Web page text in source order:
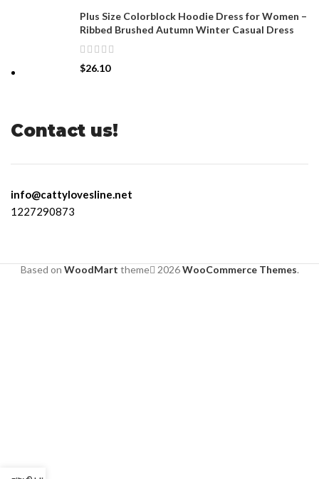
Plus Size Colorblock Hoodie Dress for Women –
Ribbed Brushed Autumn Winter Casual Dress
$26.10
Contact us!
info@cattylovesline.net
1227290873
Based on WoodMart theme 2026WooCommerce Themes.